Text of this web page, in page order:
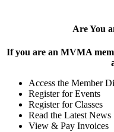
Are You
If you are an MVMA
Access the Member
Register for Events
Register for Classes
Read the Latest News
View & Pay Invoices